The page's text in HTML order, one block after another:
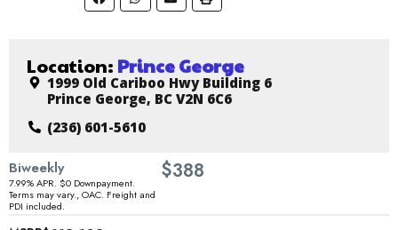
Location: Prince George
1999 Old Cariboo Hwy Building 6
Prince George, BC V2N 6C6
(236) 601-5610
Biweekly
7.99% APR. $0 Downpayment.
Terms may vary., OAC. Freight and
PDI included.
$388